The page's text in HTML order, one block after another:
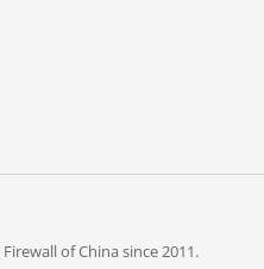
of China since 2011.